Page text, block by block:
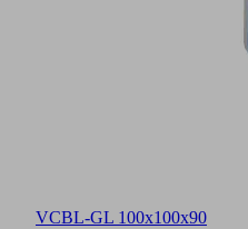
VCBL-GL 100x100x90